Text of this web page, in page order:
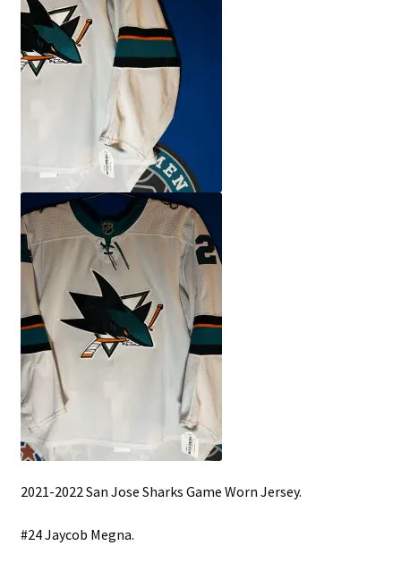
2021-2022 San Jose Sharks Game Worn Jersey.
#24 Jaycob Megna.